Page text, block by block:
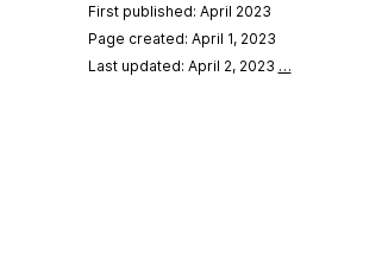
First published: April 2023
Page created: April 1, 2023
Last updated: April 2, 2023 …